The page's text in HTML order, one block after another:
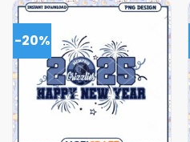
-20%